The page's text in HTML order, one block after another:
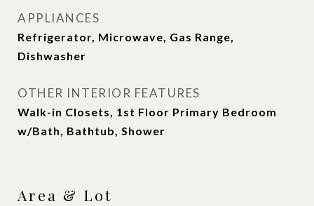
APPLIANCES
Refrigerator, Microwave, Gas Range,
Dishwasher
OTHER INTERIOR FEATURES
Walk-in Closets, 1st Floor Primary Bedroom
w/Bath, Bathtub, Shower
Area & Lot